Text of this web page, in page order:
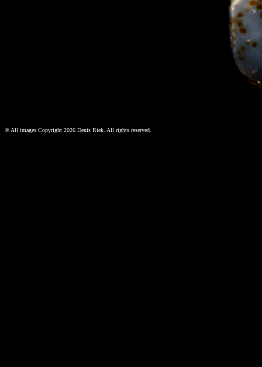
© All images Copyright 2026 Denis Riek. All rights reserved.